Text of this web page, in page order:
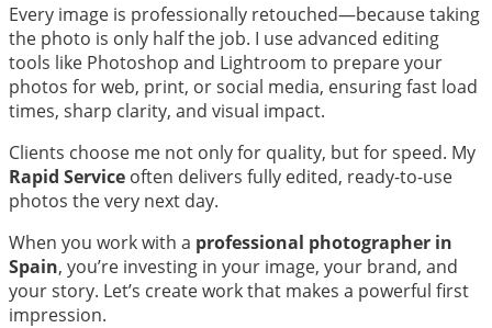
Every image is professionally retouched—because taking
the photo is only half the job. I use advanced editing
tools like Photoshop and Lightroom to prepare your
photos for web, print, or social media, ensuring fast load
times, sharp clarity, and visual impact.
Clients choose me not only for quality, but for speed. My
Rapid Service often delivers fully edited, ready-to-use
photos the very next day.
When you work with a professional photographer in
Spain, you’re investing in your image, your brand, and
your story. Let’s create work that makes a powerful first
impression.